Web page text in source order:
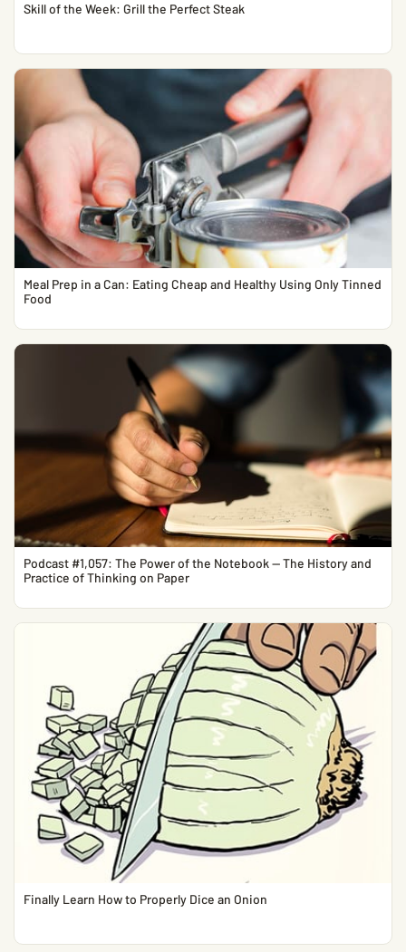
Skill of the Week: Grill the Perfect Steak
Meal Prep in a Can: Eating Cheap and Healthy Using Only Tinned
Food
Podcast #1,057: The Power of the Notebook — The History and
Practice of Thinking on Paper
Finally Learn How to Properly Dice an Onion